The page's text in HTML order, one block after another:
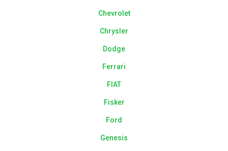
Chevrolet
Chrysler
Dodge
Ferrari
FIAT
Fisker
Ford
Genesis